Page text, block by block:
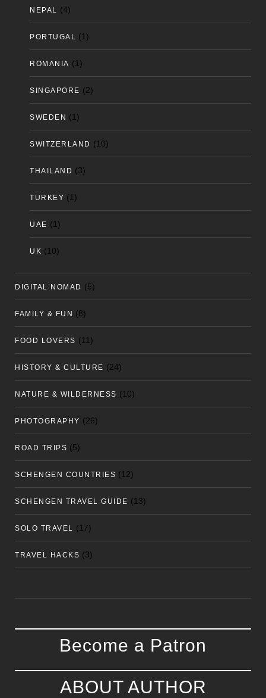
NEPAL (4)
PORTUGAL (1)
ROMANIA (1)
SINGAPORE (2)
SWEDEN (1)
SWITZERLAND (10)
THAILAND (3)
TURKEY (1)
UAE (1)
UK (10)
DIGITAL NOMAD (5)
FAMILY & FUN (8)
FOOD LOVERS (11)
HISTORY & CULTURE (24)
NATURE & WILDERNESS (10)
PHOTOGRAPHY (26)
ROAD TRIPS (5)
SCHENGEN COUNTRIES (12)
SCHENGEN TRAVEL GUIDE (13)
SOLO TRAVEL (17)
TRAVEL HACKS (3)
Become a Patron
ABOUT AUTHOR